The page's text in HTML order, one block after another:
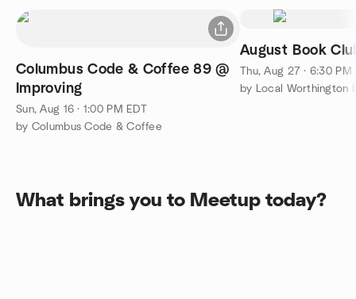
Columbus Code & Coffee 89 @
Improving
Sun, Aug 16 · 1:00 PM EDT
by Columbus Code & Coffee
August Book
Thu, Aug 27 · 6:30 PM
What brings you to Meetup today?